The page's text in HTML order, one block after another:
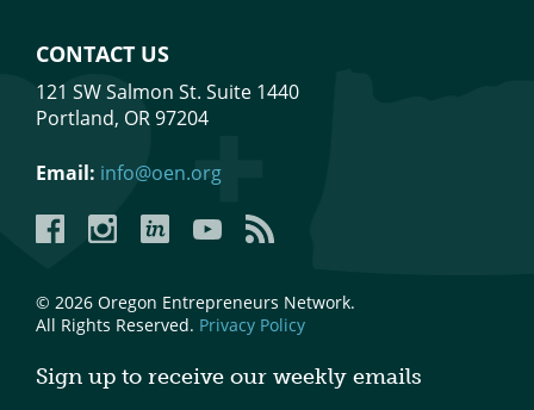
CONTACT US
121 SW Salmon St. Suite 1440
Portland, OR 97204
Email: info@oen.org
FacebookInstagramLinkedInYouTubeYouTube
© 2026 Oregon Entrepreneurs Network.
All Rights Reserved. Privacy Policy
Sign up to receive our weekly emails